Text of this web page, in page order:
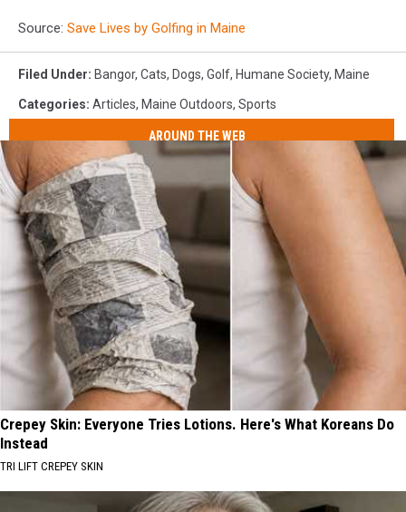
Source: Save Lives by Golfing in Maine
Filed Under: Bangor, Cats, Dogs, Golf, Humane Society, Maine
Categories: Articles, Maine Outdoors, Sports
AROUND THE WEB
Crepey Skin: Everyone Tries Lotions. Here's What Koreans Do
Instead
TRI LIFT CREPEY SKIN